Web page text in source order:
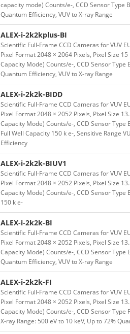
capacity mode) Counts/e-, CCD Sensor Type
Quantum Efficiency, VUV to X-ray Range
ALEX-i-2k2kplus-BI
Scientific Full-Frame CCD Cameras for VUV
Pixel Format 2048 × 2064 Pixels, Pixel Size
Capacity Mode) Counts/e-, CCD Sensor
Quantum Efficiency, VUV to X-ray Range
ALEX-i-2k2k-BIDD
Scientific Full-Frame CCD Cameras for VUV
Pixel Format 2048 × 2052 Pixels, Pixel Size
Capacity Mode) Counts/e-, CCD Sensor
Full Well Capacity 150 k e-, Sensitive Range
Efficiency
ALEX-i-2k2k-BIUV1
Scientific Full-Frame CCD Cameras for VUV
Pixel Format 2048 × 2052 Pixels, Pixel Size
Capacity Mode) Counts/e-, CCD Sensor
150 k e-
ALEX-i-2k2k-BI
Scientific Full-Frame CCD Cameras for VUV
Pixel Format 2048 × 2052 Pixels, Pixel Size
Capacity Mode) Counts/e-, CCD Sensor
Quantum Efficiency, VUV to X-ray Range
ALEX-i-2k2k-FI
Scientific Full-Frame CCD Cameras for VUV
Pixel Format 2048 × 2052 Pixels, Pixel Size
Capacity Mode) Counts/e-, CCD Sensor
X-ray Range: 500 eV to 10 keV, Up to 72%